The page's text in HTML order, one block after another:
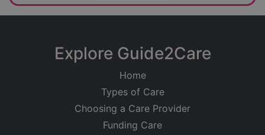
Explore Guide2Care
Home
Types of Care
Choosing a Care Provider
Funding Care